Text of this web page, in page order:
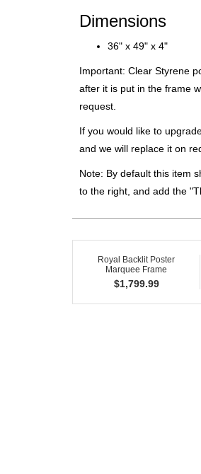
Dimensions
36" x 49" x 4"
Important: Clear Styrene
after it is put in the frame
request.
If you would like to
and we will replace it on
Note: By default this item
to the right, and add the
Royal Backlit Poster
Marquee Frame
$1,799.99